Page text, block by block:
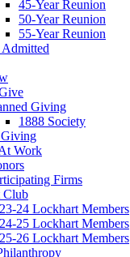
45-Year Reunion
50-Year Reunion
55-Year Reunion
Giving
1888 Society
Work
Firms
Club
24 Lockhart Members
25 Lockhart Members
26 Lockhart Members